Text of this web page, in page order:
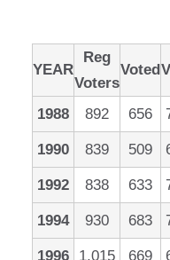
YEAR
Reg
Voters
Voted
1988 892 656
1990 839 509
1992 838 633
1994 930 683
1996 1,015 669